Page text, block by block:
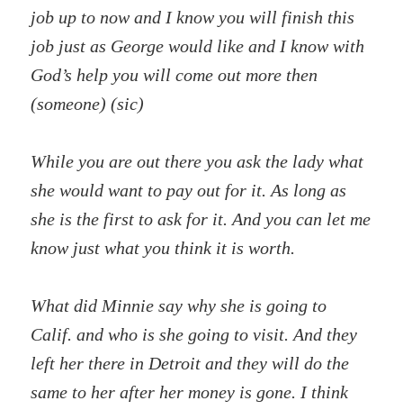
job up to now and I know you will finish this
job just as George would like and I know with
God’s help you will come out more then
(someone) (sic)
While you are out there you ask the lady what
she would want to pay out for it. As long as
she is the first to ask for it. And you can let me
know just what you think it is worth.
What did Minnie say why she is going to
Calif. and who is she going to visit. And they
left her there in Detroit and they will do the
same to her after her money is gone. I think